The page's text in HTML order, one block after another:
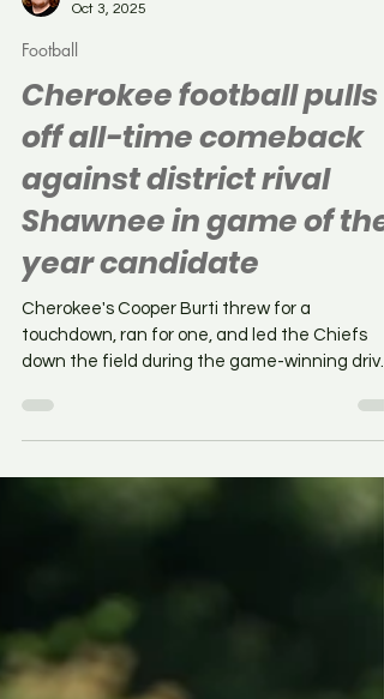
Chris Baker
Cherokee football pulls
off all-time comeback
against district rival
Shawnee in game of the
year candidate
Cherokee's Cooper Burti threw for a
touchdown, ran for one, and led the Chiefs